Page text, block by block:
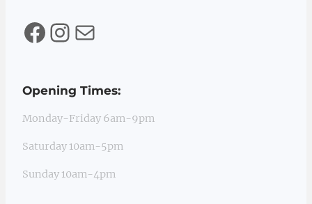
Facebook InstagramMail
Opening Times:
Monday-Friday 6am-9pm
Saturday 10am-5pm
Sunday 10am-4pm